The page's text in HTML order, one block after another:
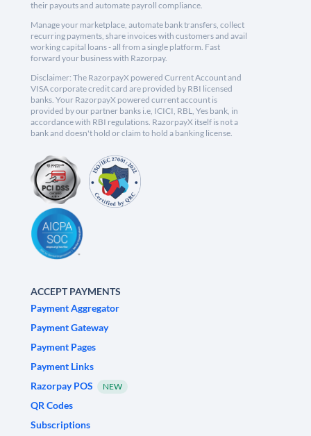
their payouts and automate payroll compliance.
Manage your marketplace, automate bank transfers, collect
recurring payments, share invoices with customers and avail
working capital loans - all from a single platform. Fast
forward your business with Razorpay.
Disclaimer: The RazorpayX powered Current Account and
VISA corporate credit card are provided by RBI licensed
banks. Your RazorpayX powered current account is
provided by our partner banks i.e, ICICI, RBL, Yes bank, in
accordance with RBI regulations. RazorpayX itself is not a
bank and doesn't hold or claim to hold a banking license.
ACCEPT PAYMENTS
Payment Aggregator
Payment Gateway
Payment Pages
Payment Links
Razorpay POS
NEW
QR Codes
Subscriptions